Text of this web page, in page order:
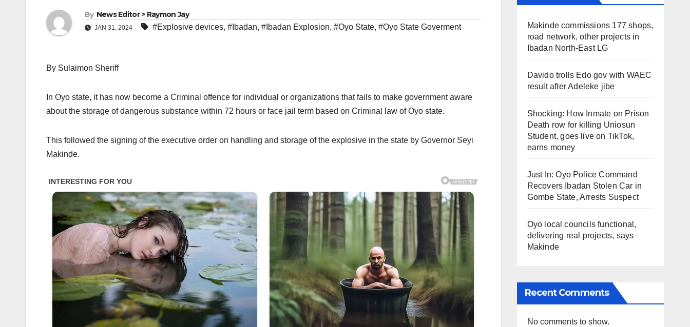
By News Editor > Raymon Jay
JAN 31, 2024 #Explosive devices, #Ibadan, #Ibadan Explosion, #Oyo State, #Oyo State Goverment
By Sulaimon Sheriff
In Oyo state, it has now become a Criminal offence for individual or organizations that fails to make government aware
about the storage of dangerous substance within 72 hours or face jail term based on Criminal law of Oyo state.
This followed the signing of the executive order on handling and storage of the explosive in the state by Governor Seyi
Makinde.
Makinde commissions 177 shops,
road network, other projects in
Ibadan North-East LG
Davido trolls Edo gov with WAEC
result after Adeleke jibe
Shocking: How Inmate on Prison
Death row for killing Uniosun
Student, goes live on TikTok,
earns money
Just In: Oyo Police Command
Recovers Ibadan Stolen Car in
Gombe State, Arrests Suspect
Oyo local councils functional,
delivering real projects, says
Makinde
Recent Comments
No comments to show.